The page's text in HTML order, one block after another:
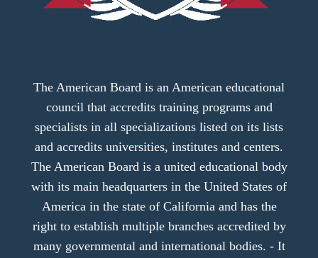
The American Board is an American educational
council that accredits training programs and
specialists in all specializations listed on its lists
and accredits universities, institutes and centers.
The American Board is a united educational body
with its main headquarters in the United States of
America in the state of California and has the
right to establish multiple branches accredited by
many governmental and international bodies. - It